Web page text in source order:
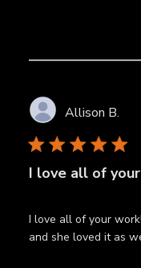
Allison B.
I love all of your
I love all of your
and she loved it as